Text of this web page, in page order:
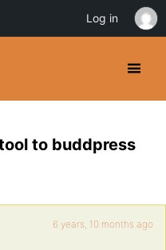
to buddpress
6 years, 10 months ago
Log in